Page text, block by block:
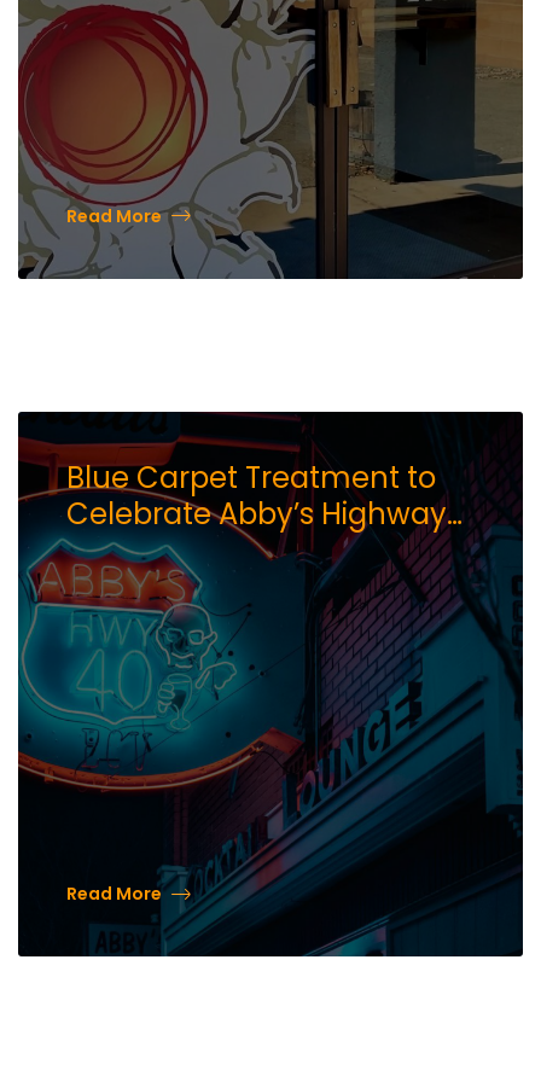
Read More
Blue Carpet Treatment to
Celebrate Abby’s Highway
40’s New Patio Made from
Historic Bricks
Read More